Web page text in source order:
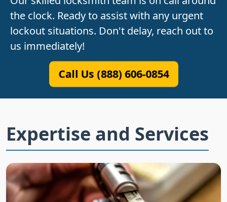
the clock. Ready to assist with any urgent
lockout situations. Don't delay, reach out to
us immediately!
Call Us (888) 606-0854
Expertise and Services